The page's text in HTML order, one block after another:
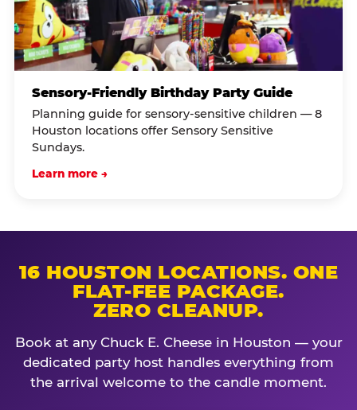
Sensory-Friendly Birthday Party Guide
Planning guide for sensory-sensitive children — 8
Houston locations offer Sensory Sensitive
Sundays.
Learn more →
16 HOUSTON LOCATIONS. ONE
FLAT-FEE PACKAGE.
ZERO CLEANUP.
Book at any Chuck E. Cheese in Houston — your
dedicated party host handles everything from
the arrival welcome to the candle moment.